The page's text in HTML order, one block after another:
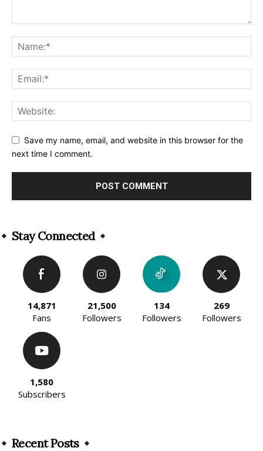
Save my name, email, and website in this browser for the
next time I comment.
Stay Connected
14,871
Fans
21,500
Followers
134
Followers
269
Followers
1,580
Subscribers
Recent Posts